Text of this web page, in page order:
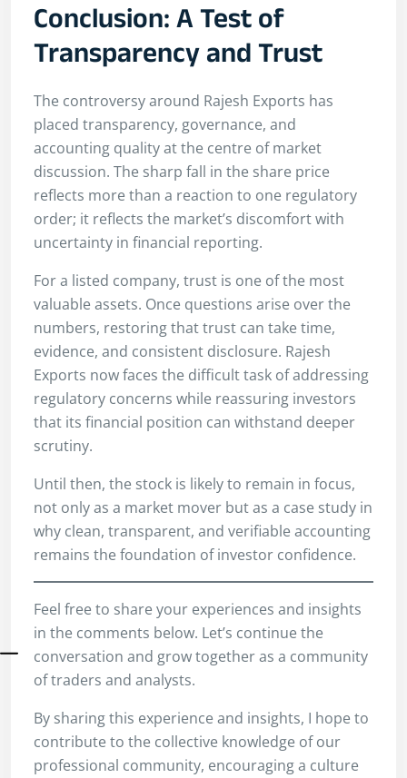
Conclusion: A Test of
Transparency and Trust
The controversy around Rajesh Exports has
placed transparency, governance, and
accounting quality at the centre of market
discussion. The sharp fall in the share price
reflects more than a reaction to one regulatory
order; it reflects the market’s discomfort with
uncertainty in financial reporting.
For a listed company, trust is one of the most
valuable assets. Once questions arise over the
numbers, restoring that trust can take time,
evidence, and consistent disclosure. Rajesh
Exports now faces the difficult task of addressing
regulatory concerns while reassuring investors
that its financial position can withstand deeper
scrutiny.
Until then, the stock is likely to remain in focus,
not only as a market mover but as a case study in
why clean, transparent, and verifiable accounting
remains the foundation of investor confidence.
Feel free to share your experiences and insights
in the comments below. Let’s continue the
conversation and grow together as a community
of traders and analysts.
By sharing this experience and insights, I hope to
contribute to the collective knowledge of our
professional community, encouraging a culture